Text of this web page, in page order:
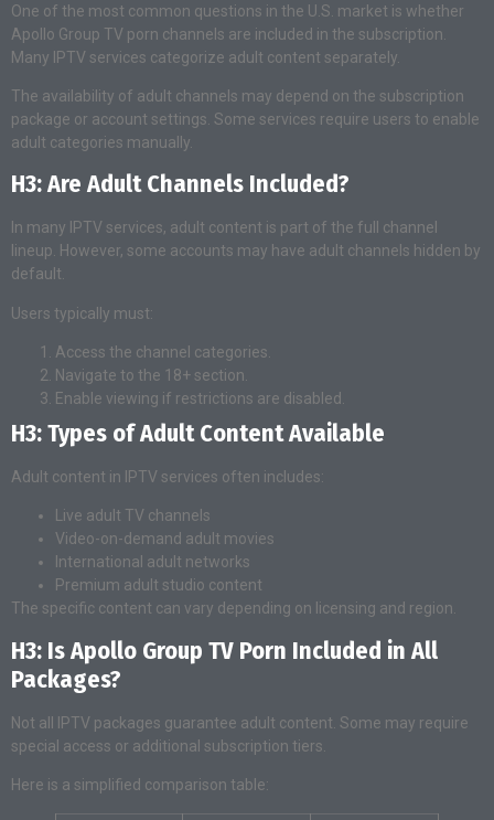
One of the most common questions in the U.S. market is whether
Apollo Group TV porn channels are included in the subscription.
Many IPTV services categorize adult content separately.
The availability of adult channels may depend on the subscription
package or account settings. Some services require users to enable
adult categories manually.
H3: Are Adult Channels Included?
In many IPTV services, adult content is part of the full channel
lineup. However, some accounts may have adult channels hidden by
default.
Users typically must:
Access the channel categories.
Navigate to the 18+ section.
Enable viewing if restrictions are disabled.
H3: Types of Adult Content Available
Adult content in IPTV services often includes:
Live adult TV channels
Video-on-demand adult movies
International adult networks
Premium adult studio content
The specific content can vary depending on licensing and region.
H3: Is Apollo Group TV Porn Included in All
Packages?
Not all IPTV packages guarantee adult content. Some may require
special access or additional subscription tiers.
Here is a simplified comparison table: